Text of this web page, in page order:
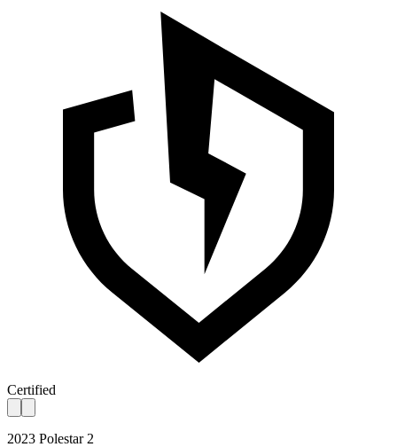
Certified
2023 Polestar 2